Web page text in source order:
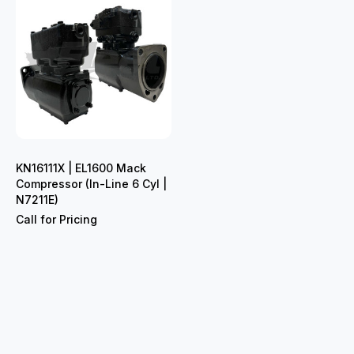
KN16111X | EL1600 Mack
Compressor (In-Line 6 Cyl |
N7211E)
Call for Pricing